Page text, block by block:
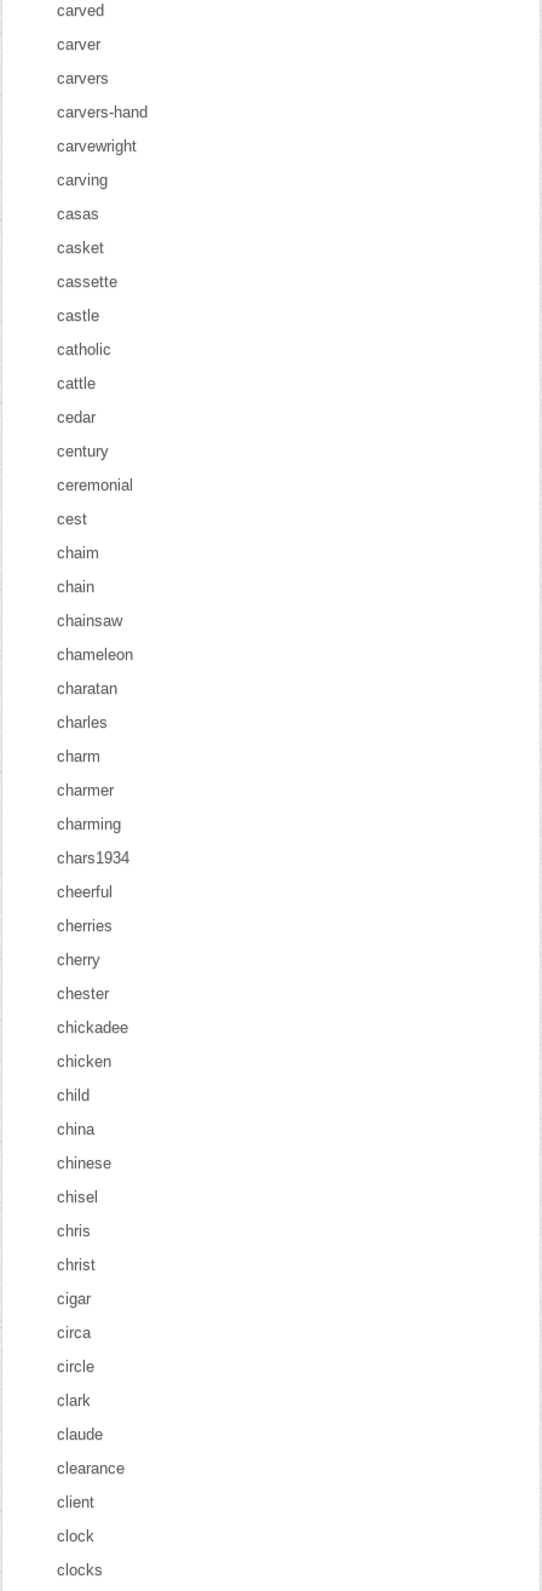
carved
carver
carvers
carvers-hand
carvewright
carving
casas
casket
cassette
castle
catholic
cattle
cedar
century
ceremonial
cest
chaim
chain
chainsaw
chameleon
charatan
charles
charm
charmer
charming
chars1934
cheerful
cherries
cherry
chester
chickadee
chicken
child
china
chinese
chisel
chris
christ
cigar
circa
circle
clark
claude
clearance
client
clock
clocks